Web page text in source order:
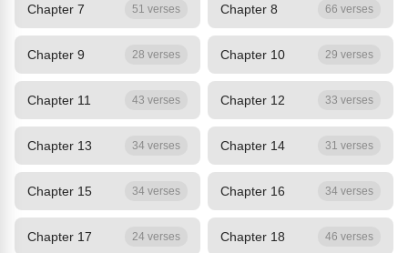
Chapter 7 51 verses Chapter 8 66 verses
Chapter 9 28 verses Chapter 10 29 verses
Chapter 11 43 verses Chapter 12 33 verses
Chapter 13 34 verses Chapter 14 31 verses
Chapter 15 34 verses Chapter 16 34 verses
Chapter 17 24 verses Chapter 18 46 verses